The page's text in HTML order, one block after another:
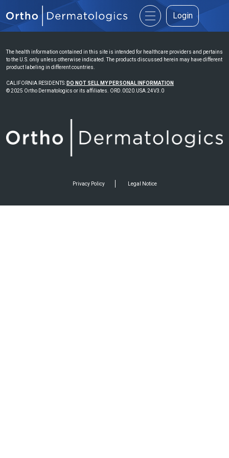
Login
The health information contained in this site is intended for healthcare providers and pertains
to the U.S. only unless otherwise indicated. The products discussed herein may have different
product labeling in different countries.
CALIFORNIA RESIDENTS: DO NOT SELL MY PERSONAL INFORMATION
© 2025 Ortho Dermatologics or its affiliates. ORD.0020.USA.24V3.0
Privacy Policy Legal Notice